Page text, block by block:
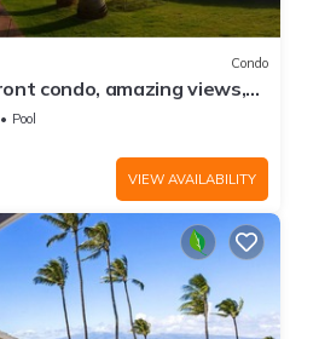
Condo
condo, amazing views,
in West Maui
Pool
VIEW AVAILABILITY